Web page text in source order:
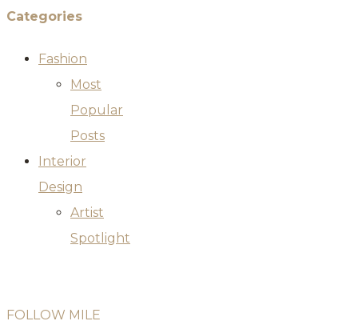
Categories
Fashion
Most
Popular
Posts
Interior
Design
Artist
Spotlight
FOLLOW MILE